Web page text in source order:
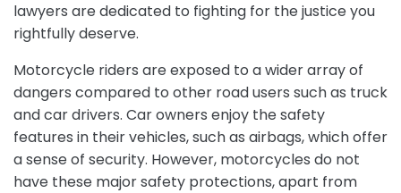
lawyers are dedicated to fighting for the justice you
rightfully deserve.
Motorcycle riders are exposed to a wider array of
dangers compared to other road users such as truck
and car drivers. Car owners enjoy the safety
features in their vehicles, such as airbags, which offer
a sense of security. However, motorcycles do not
have these major safety protections, apart from